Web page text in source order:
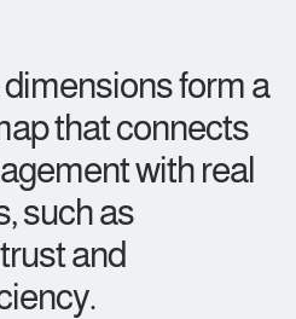
form a
that connects
with real
such as
and